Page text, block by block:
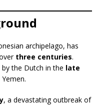
archipelago, has
three centuries.
the Dutch in the late
, a devastating outbreak of